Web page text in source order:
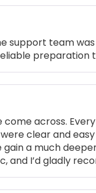
support team
preparation
come across.
clear and
a much
and I’d gladly